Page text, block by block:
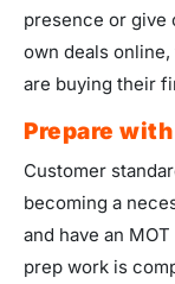
presence or give
own deals
are buying their
Prepare with
Customer
becoming a
and have an
prep work is